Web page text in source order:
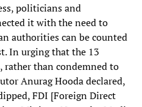
politicians and
it with the need to
authorities can be counted
In urging that the 13
rather than condemned to
Anurag Hooda declared,
FDI [Foreign Direct